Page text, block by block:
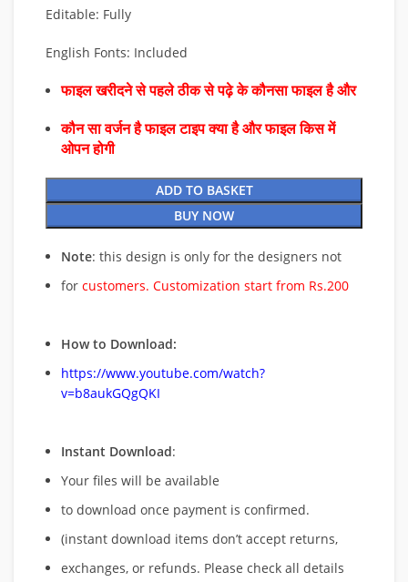
Editable: Fully
English Fonts: Included
फाइल खरीदने से पहले ठीक से पढ़े के कौनसा फाइल है और
कौन सा वर्जन है फाइल टाइप क्या है और फाइल किस में
ओपन होगी
ADD TO BASKET
BUY NOW
Note: this design is only for the designers not
for customers. Customization start from Rs.200
How to Download:
https://www.youtube.com/watch?
v=b8aukGQgQKI
Instant Download:
Your files will be available
to download once payment is confirmed.
(instant download items don’t accept returns,
exchanges, or refunds. Please check all details